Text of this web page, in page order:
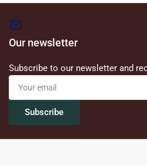
Our newsletter
Subscribe to our newsletter and
Your
email
Subscribe